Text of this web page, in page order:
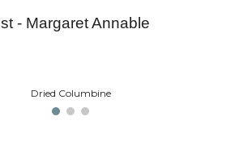
- Margaret Annable
Dried Columbine